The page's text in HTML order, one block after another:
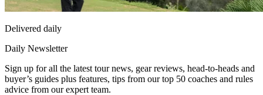
Delivered daily
Daily Newsletter
Sign up for all the latest tour news, gear reviews, head-to-heads and
buyer’s guides plus features, tips from our top 50 coaches and rules
advice from our expert team.